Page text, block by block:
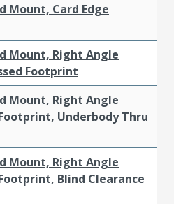
Mount, Card Edge
Mount, Right Angle
Footprint
Mount, Right Angle
Underbody Thru
Mount, Right Angle
Blind Clearance